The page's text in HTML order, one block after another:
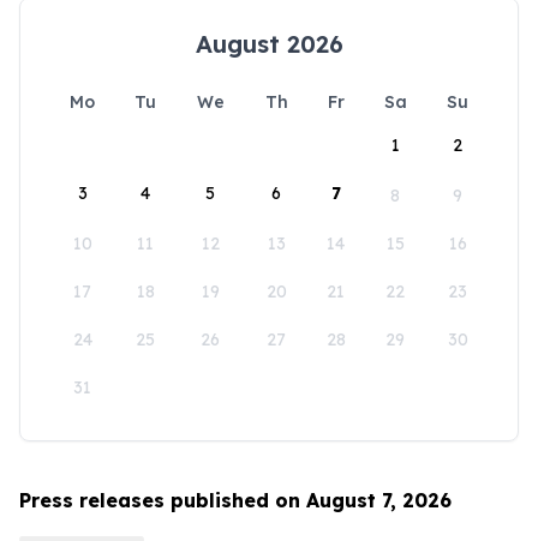
August 2026
Mo Tu We Th Fr Sa
Su
1
2
3 4 5 6 7 8 9
10 11 12 13 14 15 16
17 18 19 20 21 22 23
24 25 26 27 28 29 30
31
Press releases published on August 7, 2026